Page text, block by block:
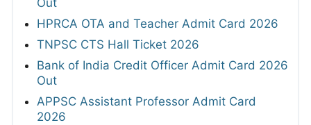
Out
HPRCA OTA and Teacher Admit Card 2026
TNPSC CTS Hall Ticket 2026
Bank of India Credit Officer Admit Card 2026
Out
APPSC Assistant Professor Admit Card
2026